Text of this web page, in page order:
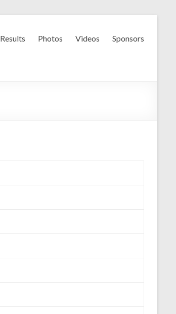
Results Photos Videos Sponsors